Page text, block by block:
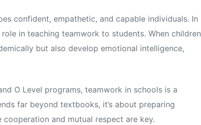
confident, empathetic, and capable individuals. In
in teaching teamwork to students. When children
but also develop emotional intelligence,
O Level programs, teamwork in schools is a
far beyond textbooks, it’s about preparing
and mutual respect are key.